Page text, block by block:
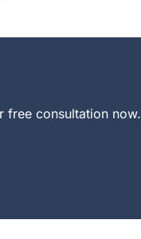
free consultation now.